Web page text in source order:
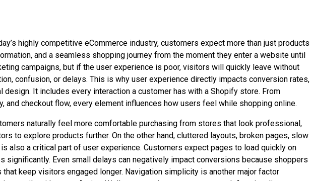
highly competitive eCommerce industry, customers expect more than just products
and a seamless shopping journey from the moment they enter a website until
campaigns, but if the user experience is poor, visitors will quickly leave without
confusion, or delays. This is why user experience directly impacts conversion rates,
It includes every interaction a customer has with a Shopify store. From
checkout flow, every element influences how users feel while shopping online.
naturally feel more comfortable purchasing from stores that look professional,
to explore products further. On the other hand, cluttered layouts, broken pages, slow
also a critical part of user experience. Customers expect pages to load quickly on
Even small delays can negatively impact conversions because shoppers
keep visitors engaged longer. Navigation simplicity is another major factor